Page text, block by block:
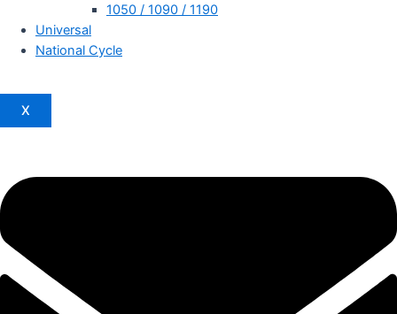
1050 / 1090 / 1190
Universal
National Cycle
X